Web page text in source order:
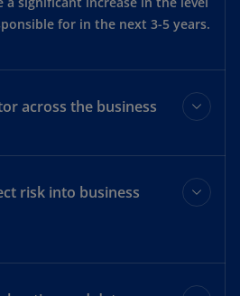
for in the next 3-5 years.
across the business
how will this next step add
a service that consistently creates
risk into business